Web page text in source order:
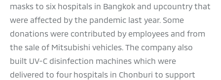
masks to six hospitals in Bangkok and upcountry that
were affected by the pandemic last year. Some
donations were contributed by employees and from
the sale of Mitsubishi vehicles. The company also
built UV-C disinfection machines which were
delivered to four hospitals in Chonburi to support